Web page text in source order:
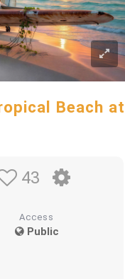
Beach at
43
Access
Public